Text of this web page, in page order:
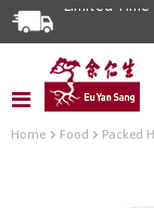
Home Food Packed